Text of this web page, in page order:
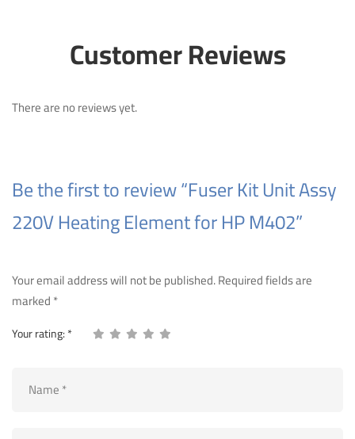
Customer Reviews
There are no reviews yet.
Be the first to review “Fuser Kit Unit Assy
220V Heating Element for HP M402”
Your email address will not be published.Required fields are
marked*
Your rating:*